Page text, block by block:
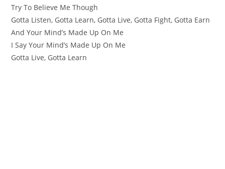
Try To Believe Me Though
Gotta Listen, Gotta Learn, Gotta Live, Gotta Fight, Gotta Earn
And Your Mind’s Made Up On Me
I Say Your Mind’s Made Up On Me
Gotta Live, Gotta Learn